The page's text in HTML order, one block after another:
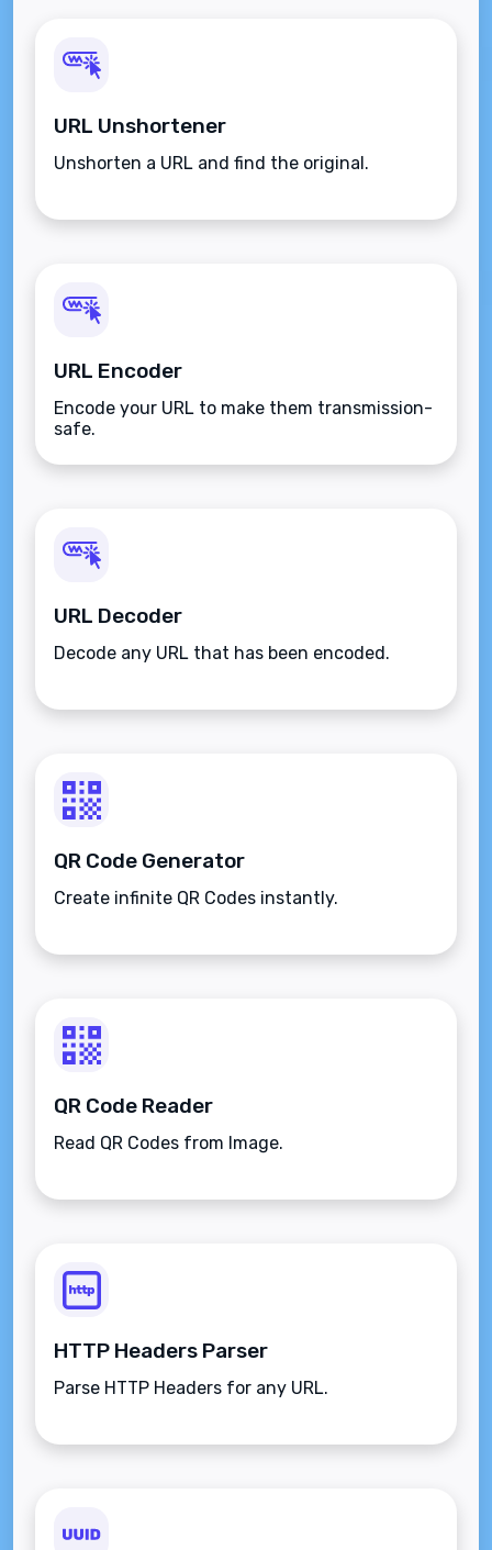
URL Unshortener
Unshorten a URL and find the original.
URL Encoder
Encode your URL to make them transmission-
safe.
URL Decoder
Decode any URL that has been encoded.
QR Code Generator
Create infinite QR Codes instantly.
QR Code Reader
Read QR Codes from Image.
HTTP Headers Parser
Parse HTTP Headers for any URL.